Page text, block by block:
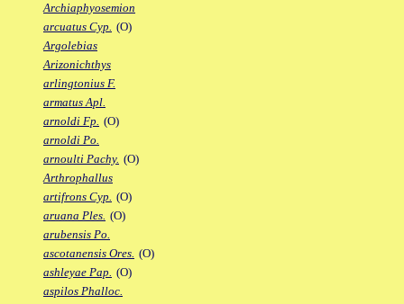
Archiaphyosemion
arcuatus Cyp. (O)
Argolebias
Arizonichthys
arlingtonius F.
armatus Apl.
arnoldi Fp. (O)
arnoldi Po.
arnoulti Pachy. (O)
Arthrophallus
artifrons Cyp. (O)
aruana Ples. (O)
arubensis Po.
ascotanensis Ores. (O)
ashleyae Pap. (O)
aspilos Phalloc.